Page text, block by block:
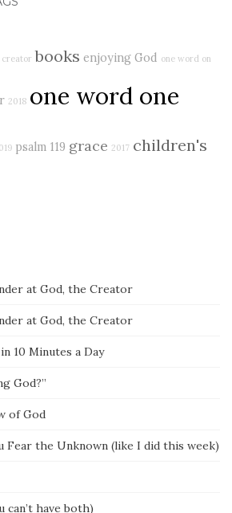
creator books enjoying God one word on
2018 one word one
psalm 119 grace 2017 children's
at God, the Creator
at God, the Creator
10 Minutes a Day
God?”
of God
Fear the Unknown (like I did this week)
have both)